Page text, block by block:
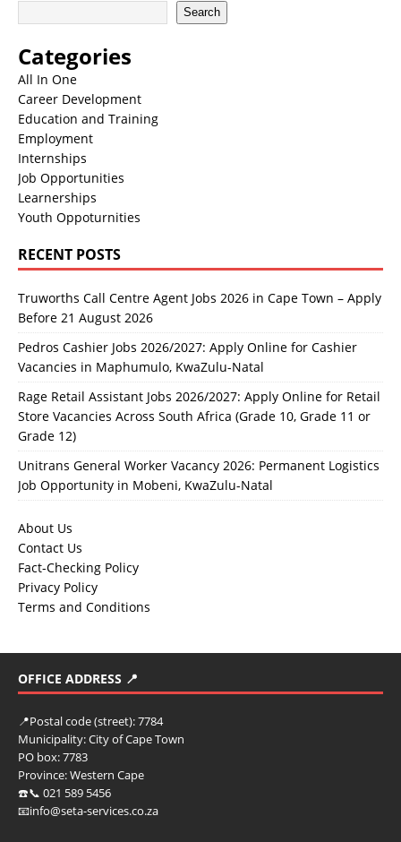
Search
Categories
All In One
Career Development
Education and Training
Employment
Internships
Job Opportunities
Learnerships
Youth Oppoturnities
RECENT POSTS
Truworths Call Centre Agent Jobs 2026 in Cape Town – Apply
Before 21 August 2026
Pedros Cashier Jobs 2026/2027: Apply Online for Cashier
Vacancies in Maphumulo, KwaZulu-Natal
Rage Retail Assistant Jobs 2026/2027: Apply Online for Retail
Store Vacancies Across South Africa (Grade 10, Grade 11 or
Grade 12)
Unitrans General Worker Vacancy 2026: Permanent Logistics
Job Opportunity in Mobeni, KwaZulu-Natal
About Us
Contact Us
Fact-Checking Policy
Privacy Policy
Terms and Conditions
OFFICE ADDRESS 📍
📍Postal code (street):7784
Municipality:City of Cape Town
PO box:7783
Province:Western Cape
☎️📞 021 589 5456
📧info@seta-services.co.za